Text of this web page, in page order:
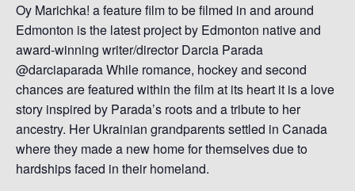
Oy Marichka! a feature film to be filmed in and around
Edmonton is the latest project by Edmonton native and
award-winning writer/director Darcia Parada
@darciaparada While romance, hockey and second
chances are featured within the film at its heart it is a love
story inspired by Parada’s roots and a tribute to her
ancestry. Her Ukrainian grandparents settled in Canada
where they made a new home for themselves due to
hardships faced in their homeland.